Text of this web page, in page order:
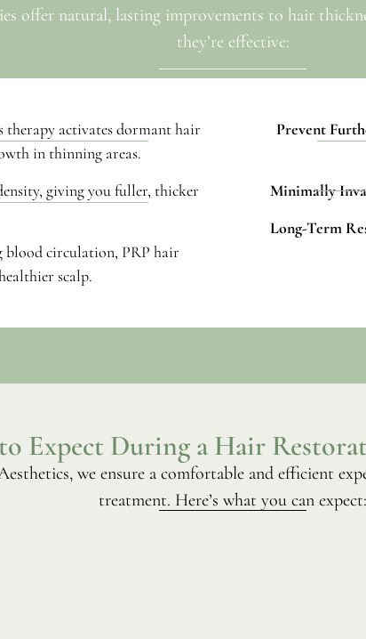
offer natural, lasting improvements to hair
they’re effective:
therapy activates dormant hair
in thinning areas.
giving you fuller, thicker
blood circulation, PRP hair
scalp.
Prevent
Minimally
Long-Term
Expect During a Hair
we ensure a comfortable and efficient
treatment. Here’s what you can expect: